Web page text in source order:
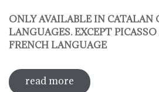
ONLY AVAILABLE IN CATALAN
LANGUAGES. EXCEPT
FRENCH LANGUAGE
read more sobre pedagogical